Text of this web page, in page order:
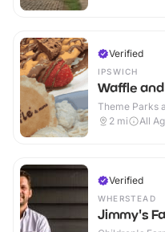
Verified
IPSWICH
Waffle
Theme Parks
2 mi All
Verified
WHERSTEAD
Jimmy's